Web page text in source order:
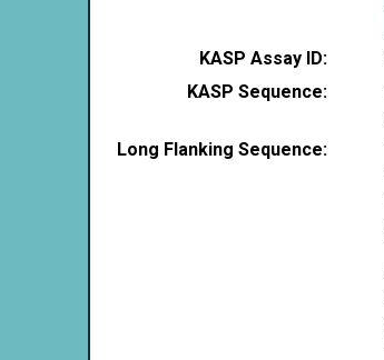
KASP Assay ID:
KASP Sequence:
Long Flanking Sequence: